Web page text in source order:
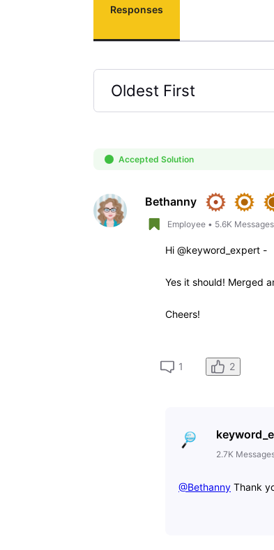
Responses
Oldest First
First
Accepted Solution
Bethanny
Employee• 5.6K Messages
Hi @keyword_expert -
Yes it should! Merged
Cheers!
1 2
2.7K
@Bethanny Thank